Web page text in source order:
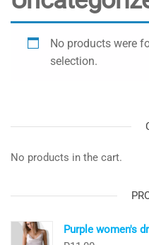
No products were
selection.
No products in the cart.
Purple women's